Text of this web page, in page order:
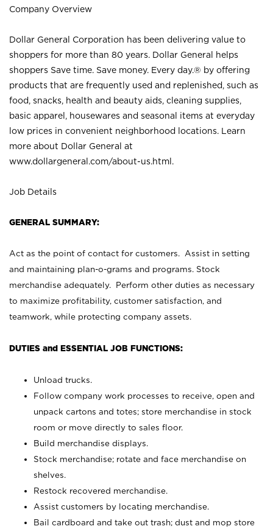
Company Overview
Dollar General Corporation has been delivering value to
shoppers for more than 80 years. Dollar General helps
shoppers Save time. Save money. Every day.® by offering
products that are frequently used and replenished, such as
food, snacks, health and beauty aids, cleaning supplies,
basic apparel, housewares and seasonal items at everyday
low prices in convenient neighborhood locations. Learn
more about Dollar General at
www.dollargeneral.com/about-us.html .
Job Details
GENERAL SUMMARY:
Act as the point of contact for customers. Assist in setting
and maintaining plan-o-grams and programs. Stock
merchandise adequately. Perform other duties as necessary
to maximize profitability, customer satisfaction, and
teamwork, while protecting company assets.
DUTIES and ESSENTIAL JOB FUNCTIONS:
Unload trucks.
Follow company work processes to receive, open and
unpack cartons and totes; store merchandise in stock
room or move directly to sales floor.
Build merchandise displays.
Stock merchandise; rotate and face merchandise on
shelves.
Restock recovered merchandise.
Assist customers by locating merchandise.
Bail cardboard and take out trash; dust and mop store